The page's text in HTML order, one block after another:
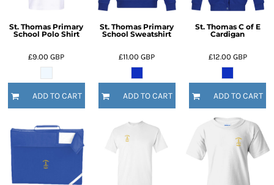
St. Thomas Primary
School Polo Shirt
£9.00GBP
ADD TO CART
St. Thomas Primary
School Sweatshirt
£11.00GBP
ADD TO CART
St. Thomas C of E
Cardigan
£12.00 GBP
ADD TO CART